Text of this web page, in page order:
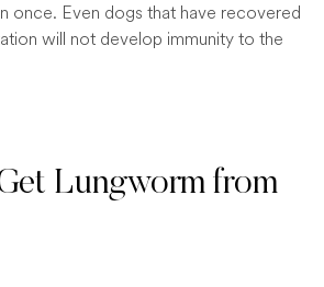
once. Even dogs that have recovered
will not develop immunity to the
Lungworm from